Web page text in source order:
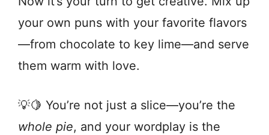
your own puns with your favorite flavors
—from chocolate to key lime—and serve
them warm with love.
💡🍋 You’re not just a slice—you’re the
whole pie, and your wordplay is the